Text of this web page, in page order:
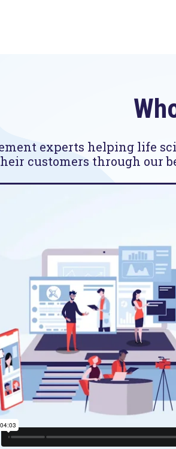
experts helping life
customers through our